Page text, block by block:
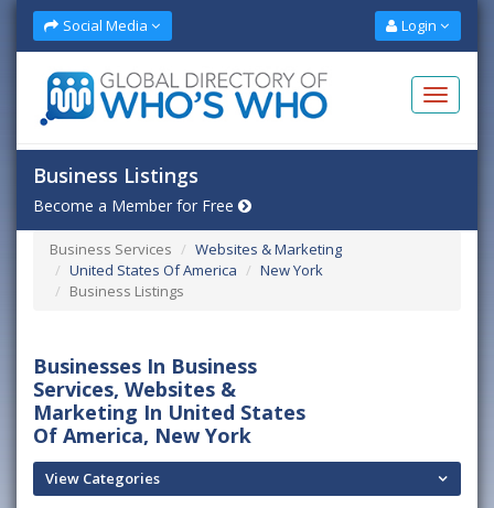
Social Media Login
Business Listings
Become a Member for Free
Business Services
Websites & Marketing
United States Of America
New York
Business Listings
Businesses In Business
Services, Websites &
Marketing In United States
Of America, New York
View Categories